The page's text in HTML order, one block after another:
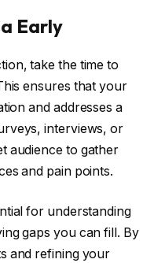
Early
take the time to
ensures that your
and addresses a
interviews, or
audience to gather
and pain points.
for understanding
gaps you can fill. By
and refining your